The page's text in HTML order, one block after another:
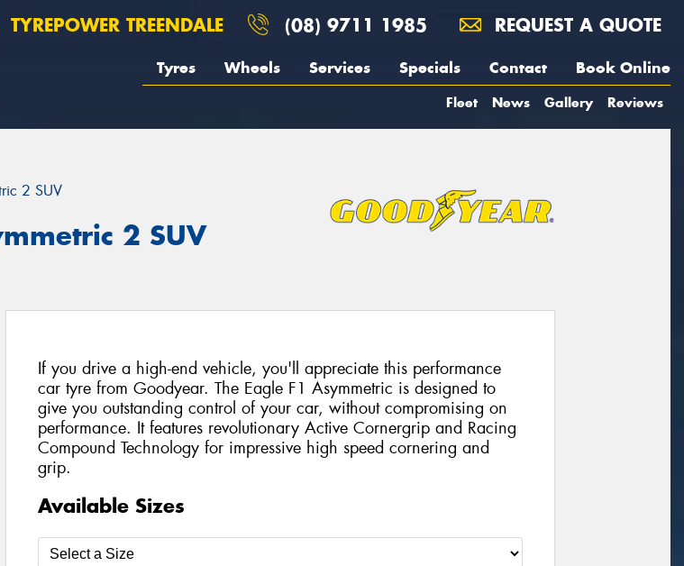
TYREPOWER TREENDALE (08) 9711 1985 REQUEST A QUOTE
Tyres Wheels Services Specials Contact Book Online
Fleet News Gallery Reviews
2 SUV
2 SUV
If you drive a high-end vehicle, you'll appreciate this performance
car tyre from Goodyear. The Eagle F1 Asymmetric is designed to
give you outstanding control of your car, without compromising on
performance. It features revolutionary Active Cornergrip and Racing
Compound Technology for impressive high speed cornering and
grip.
Available Sizes